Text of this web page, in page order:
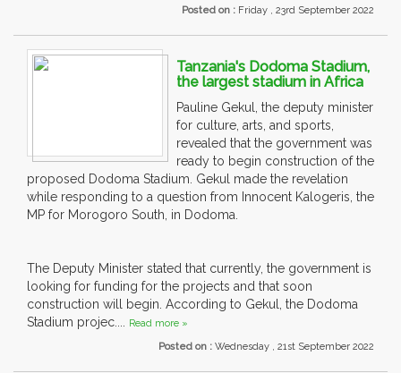
Posted on : Friday , 23rd September 2022
Tanzania's Dodoma Stadium,
the largest stadium in Africa
Pauline Gekul, the deputy minister
for culture, arts, and sports,
revealed that the government was
ready to begin construction of the
proposed Dodoma Stadium. Gekul made the revelation
while responding to a question from Innocent Kalogeris, the
MP for Morogoro South, in Dodoma.
The Deputy Minister stated that currently, the government is
looking for funding for the projects and that soon
construction will begin. According to Gekul, the Dodoma
Stadium projec.... Read more »
Posted on : Wednesday , 21st September 2022